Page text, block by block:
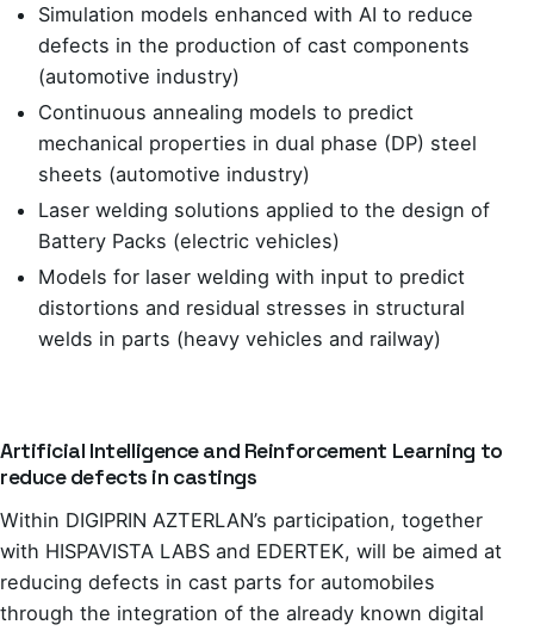
Simulation models enhanced with AI to reduce
defects in the production of cast components
(automotive industry)
Continuous annealing models to predict
mechanical properties in dual phase (DP) steel
sheets (automotive industry)
Laser welding solutions applied to the design of
Battery Packs (electric vehicles)
Models for laser welding with input to predict
distortions and residual stresses in structural
welds in parts (heavy vehicles and railway)
Artificial Intelligence and Reinforcement Learning to
reduce defects in castings
Within DIGIPRIN AZTERLAN’s participation, together
with HISPAVISTA LABS and EDERTEK, will be aimed at
reducing defects in cast parts for automobiles
through the integration of the already known digital